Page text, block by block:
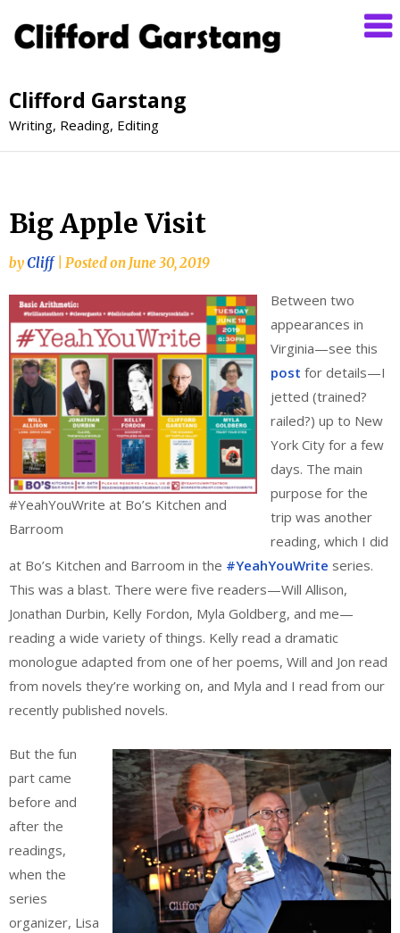
Clifford Garstang
Writing, Reading, Editing
Big Apple Visit
byCliff Posted on June 30, 2019
#YeahYouWrite at Bo’s Kitchen and
Barroom
Between two
appearances in
Virginia—see this
post for details—I
jetted (trained?
railed?) up to New
York City for a few
days. The main
purpose for the
trip was another
reading, which I did
at Bo’s Kitchen and Barroom in the #YeahYouWrite series.
This was a blast. There were five readers—Will Allison,
Jonathan Durbin, Kelly Fordon, Myla Goldberg, and me—
reading a wide variety of things. Kelly read a dramatic
monologue adapted from one of her poems, Will and Jon read
from novels they’re working on, and Myla and I read from our
recently published novels.
But the fun
part came
before and
after the
readings,
when the
series
organizer, Lisa